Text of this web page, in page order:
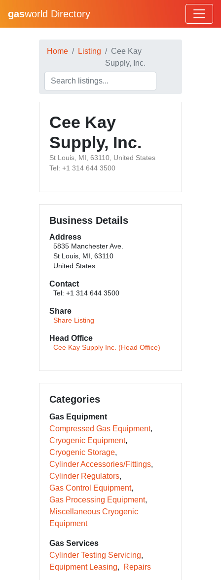
gasworld Directory
Home Listing
Cee Kay
Supply, Inc.
Cee Kay
Supply, Inc.
St Louis, MI, 63110, United States
Tel: +1 314 644 3500
Business Details
Address
5835 Manchester Ave.
St Louis, MI, 63110
United States
Contact
Tel: +1 314 644 3500
Share
Share Listing
Head Office
Cee Kay Supply Inc. (Head Office)
Categories
Gas Equipment
Compressed Gas Equipment
Cryogenic Equipment
Cryogenic Storage
Cylinder Accessories/Fittings
Cylinder Regulators
Gas Control Equipment
Gas Processing Equipment
Miscellaneous Cryogenic
Equipment
Gas Services
Cylinder Testing Servicing
Equipment Leasing
Repairs